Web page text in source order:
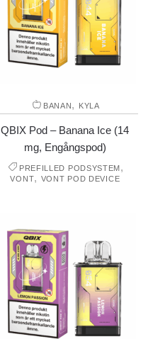
BANAN, KYLA
QBIX Pod – Banana Ice (14
mg, Engångspod)
PREFILLED PODSYSTEM,
VONT, VONT POD DEVICE